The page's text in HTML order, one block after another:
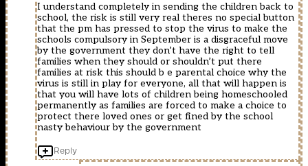
I understand completely in sending the children back to
school, the risk is still very real theres no special button
that the pm has pressed to stop the virus to make the
schools compulsory in September is a disgraceful move
by the government they don’t have the right to tell
families when they should or shouldn’t put there
families at risk this should b e parental choice why the
virus is still in play for everyone, all that will happen is
that you will have lots of children being homeschooled
permanently as families are forced to make a choice to
protect there loved ones or get fined by the school
nasty behaviour by the government
Reply